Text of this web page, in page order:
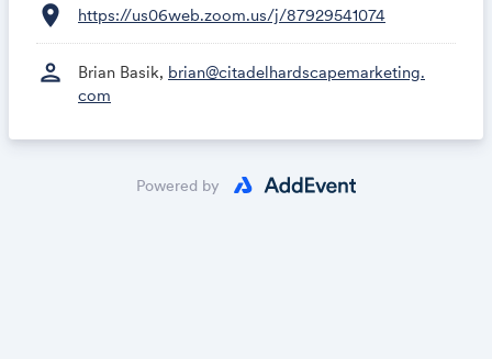
location_on https://us06web.zoom.us/j/87929541074
person Brian Basik, brian@citadelhardscapemarketing.
com
Powered by